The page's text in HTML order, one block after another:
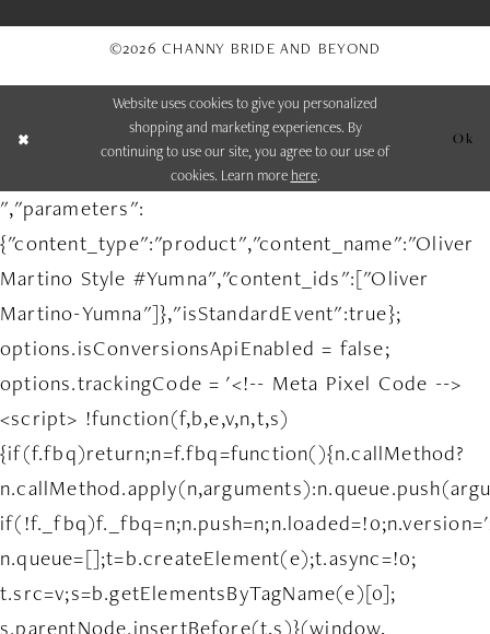
©2026 CHANNY BRIDE AND BEYOND
Website uses cookies to give you personalized
shopping and marketing experiences. By
continuing to use our site, you agree to our use of
cookies. Learn more here.
Ok
","parameters":
{"content_type":"product","content_name":"Oliver
Martino Style #Yumna","content_ids":["Oliver
Martino-Yumna"]},"isStandardEvent":true};
options.isConversionsApiEnabled = false;
options.trackingCode = '<!-- Meta Pixel Code -->
<script> !function(f,b,e,v,n,t,s)
{if(f.fbq)return;n=f.fbq=function(){n.callMethod?
n.queue=[];t=b.createElement(e);t.async=!0;
t.src=v;s=b.getElementsByTagName(e)[0];
s.parentNode.insertBefore(t,s)}(window,